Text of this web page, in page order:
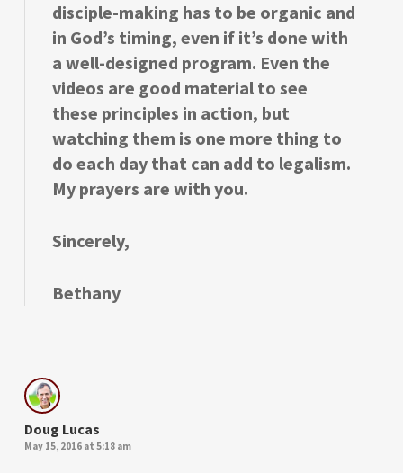
disciple-making has to be organic and
in God’s timing, even if it’s done with
a well-designed program. Even the
videos are good material to see
these principles in action, but
watching them is one more thing to
do each day that can add to legalism.
My prayers are with you.
Sincerely,
Bethany
Doug Lucas
May 15, 2016 at 5:18 am